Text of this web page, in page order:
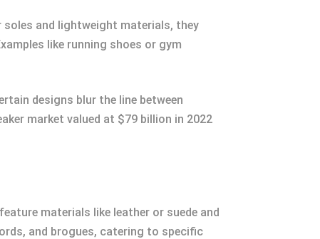
and lightweight materials, they
like running shoes or gym
designs blur the line between
market valued at $79 billion in 2022
materials like leather or suede and
and brogues, catering to specific